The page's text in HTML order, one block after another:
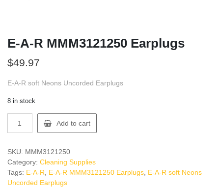
E-A-R MMM3121250 Earplugs
$49.97
E-A-R soft Neons Uncorded Earplugs
8 in stock
MMM3121250
Earplugs
quantity
Add to cart
SKU: MMM3121250
Category: Cleaning Supplies
Tags: E-A-R E-A-R MMM3121250 Earplugs E-A-R soft Neons
Uncorded Earplugs